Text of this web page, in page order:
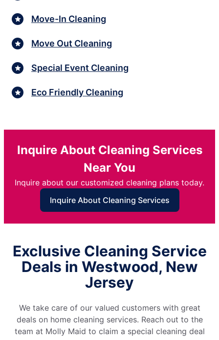
Move-In Cleaning
Move Out Cleaning
Special Event Cleaning
Eco Friendly Cleaning
Inquire About Cleaning Services
Near You
Inquire about our customized cleaning plans today.
Inquire About Cleaning Services
Exclusive Cleaning Service
Deals in Westwood, New
Jersey
We take care of our valued customers with great
deals on home cleaning services. Reach out to the
team at Molly Maid to claim a special cleaning deal